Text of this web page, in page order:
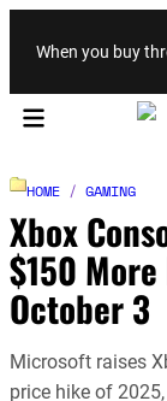
When you buy
HOME / GAMING
Xbox
$150
October 3
Microsoft raises
price hike of